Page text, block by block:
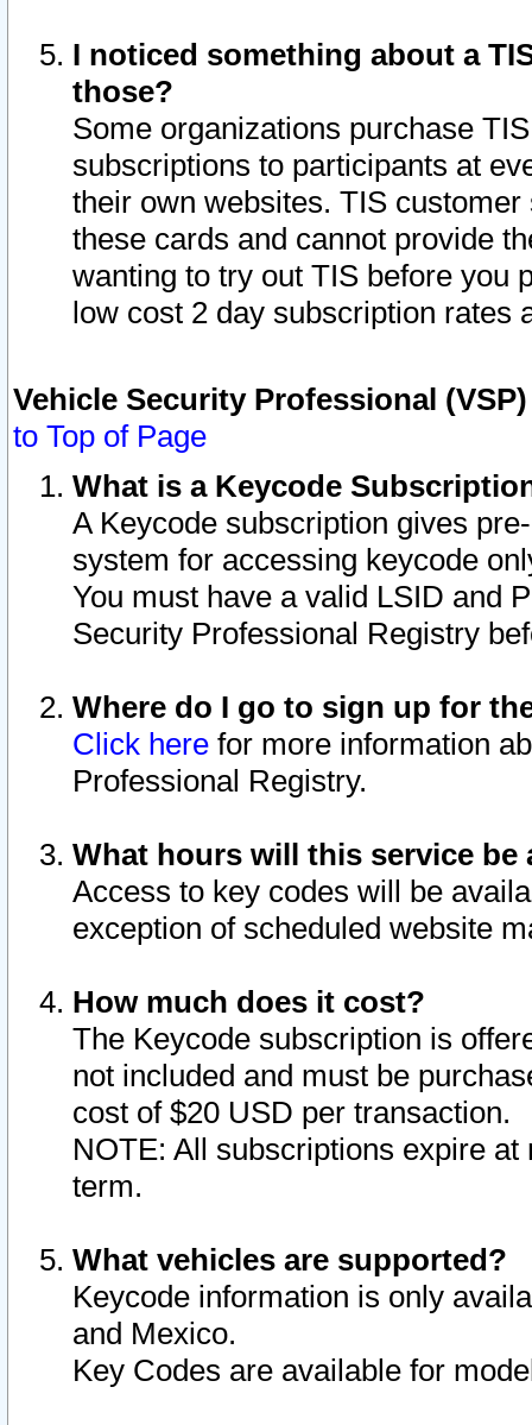
I noticed something about a
those?
Some organizations purchase
subscriptions to participants at
their own websites. TIS
these cards and cannot provide
wanting to try out TIS before you
low cost 2 day subscription rates
Vehicle Security Professional
to Top of Page
What is a Keycode
A Keycode subscription gives
system for accessing keycode
You must have a valid LSID and
Security Professional Registry
Where do I go to sign up for
Click here for more information
Professional Registry.
What hours will this service be
Access to key codes will be
exception of scheduled website
How much does it cost?
The Keycode subscription is
not included and must be
cost of $20 USD per transaction.
NOTE: All subscriptions expire
term.
What vehicles are supported?
Keycode information is only
and Mexico.
Key Codes are available for